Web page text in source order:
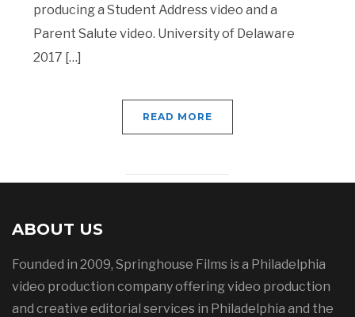
producing a Student Address video and a
Parent Salute video. University of Delaware
2017 […]
READ MORE
ABOUT US
Founded in 2009, Springhouse Films is a Philadelphia
video production company offering video production
and creative editorial services in Philadelphia and the